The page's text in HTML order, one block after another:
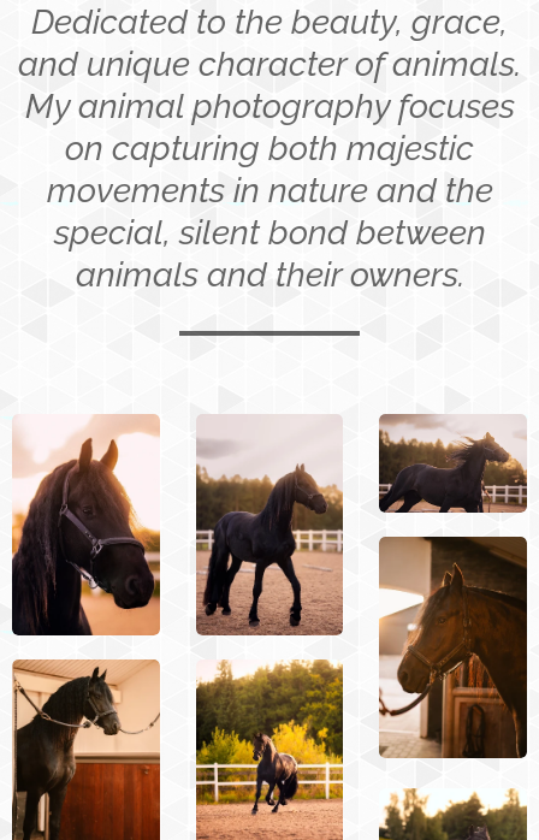
Dedicated to the beauty, grace,
and unique character of animals.
My animal photography focuses
on capturing both majestic
movements in nature and the
special, silent bond between
animals and their owners.